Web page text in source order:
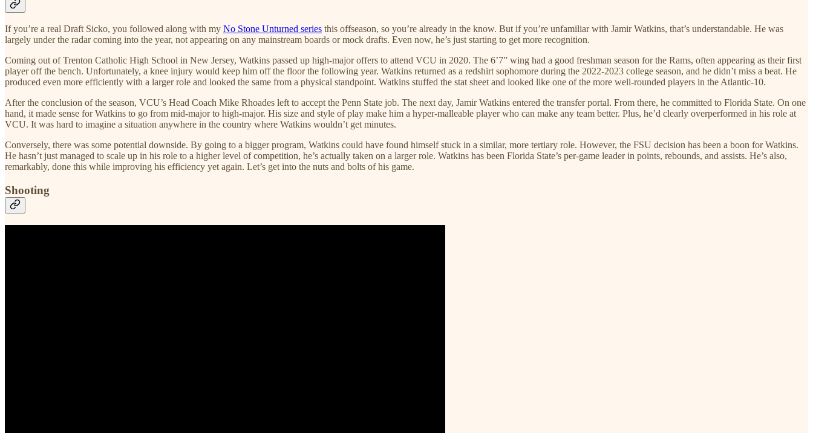
If you’re a real Draft Sicko, you followed along with my No Stone Unturned series this offseason, so you’re already in the know. But if you’re unfamiliar with Jamir Watkins, that’s understandable. He was
largely under the radar coming into the year, not appearing on any mainstream boards or mock drafts. Even now, he’s just starting to get more recognition.
Coming out of Trenton Catholic High School in New Jersey, Watkins passed up high-major offers to attend VCU in 2020. The 6’7” wing had a good freshman season for the Rams, often appearing as their first
player off the bench. Unfortunately, a knee injury would keep him off the floor the following year. Watkins returned as a redshirt sophomore during the 2022-2023 college season, and he didn’t miss a beat. He
produced even more efficiently with a larger role and looked the same from a physical standpoint. Watkins stuffed the stat sheet and looked like one of the more well-rounded players in the Atlantic-10.
After the conclusion of the season, VCU’s Head Coach Mike Rhoades left to accept the Penn State job. The next day, Jamir Watkins entered the transfer portal. From there, he committed to Florida State. On one
hand, it made sense for Watkins to go from mid-major to high-major. His size and style of play make him a hyper-malleable player who can make any team better. Plus, he’d clearly overperformed in his role at
VCU. It was hard to imagine a situation anywhere in the country where Watkins wouldn’t get minutes.
Conversely, there was some potential downside. By going to a bigger program, Watkins could have found himself stuck in a similar, more tertiary role. However, the FSU decision has been a boon for Watkins.
He hasn’t just managed to scale up in his role to a higher level of competition, he’s actually taken on a larger role. Watkins has been Florida State’s per-game leader in points, rebounds, and assists. He’s also,
remarkably, done this while improving his efficiency yet again. Let’s get into the nuts and bolts of his game.
Shooting